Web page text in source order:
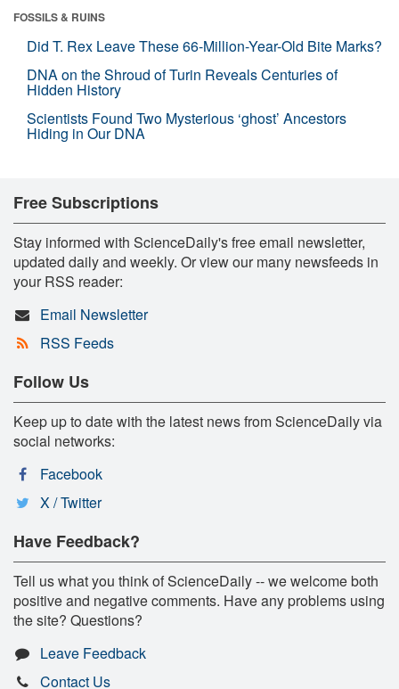
FOSSILS & RUINS
Did T. Rex Leave These 66-Million-Year-Old Bite Marks?
DNA on the Shroud of Turin Reveals Centuries of
Hidden History
Scientists Found Two Mysterious ‘ghost’ Ancestors
Hiding in Our DNA
Free Subscriptions
Stay informed with ScienceDaily's free email newsletter,
updated daily and weekly. Or view our many newsfeeds in
your RSS reader:
Email Newsletter
RSS Feeds
Follow Us
Keep up to date with the latest news from ScienceDaily via
social networks:
Facebook
X / Twitter
Have Feedback?
Tell us what you think of ScienceDaily -- we welcome both
positive and negative comments. Have any problems using
the site? Questions?
Leave Feedback
Contact Us